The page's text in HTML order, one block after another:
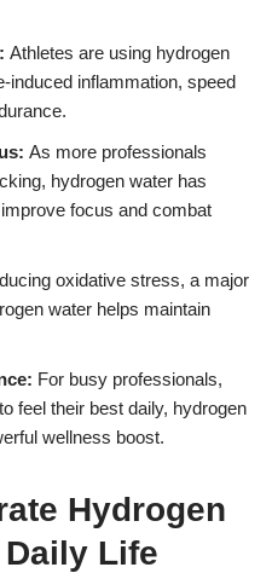
Athletes are using hydrogen
induced inflammation, speed
As more professionals
hydrogen water has
focus and combat
oxidative stress, a major
water helps maintain
For busy professionals,
feel their best daily, hydrogen
wellness boost.
Hydrogen
Life